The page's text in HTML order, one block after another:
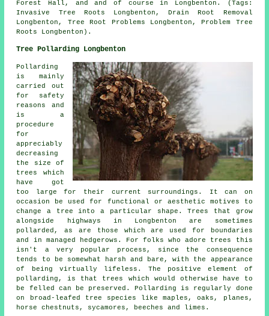
Forest Hall, and and of course in Longbenton. (Tags:
Invasive Tree Roots Longbenton, Drain Root Removal
Longbenton, Tree Root Problems Longbenton, Problem Tree
Roots Longbenton).
Tree Pollarding Longbenton
Pollarding
is mainly
carried out
for safety
reasons and
is a
procedure
for
appreciably
decreasing
the size of
trees which
have got
too large for their current surroundings. It can on
occasion be used for functional or aesthetic motives to
change a tree into a particular shape. Trees that grow
alongside highways in Longbenton are sometimes
pollarded, as are those which are used for boundaries
and in managed hedgerows. For folks who adore trees this
isn't a very popular process, since the consequence
tends to be somewhat harsh and bare, with the appearance
of being virtually lifeless. The positive element of
pollarding, is that trees which would otherwise have to
be felled can be preserved. Pollarding is regularly done
on broad-leafed tree species like maples, oaks, planes,
horse chestnuts, sycamores, beeches and limes.